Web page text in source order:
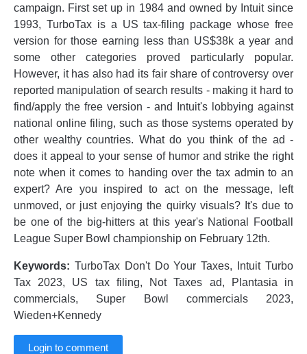
campaign. First set up in 1984 and owned by Intuit since
1993, TurboTax is a US tax-filing package whose free
version for those earning less than US$38k a year and
some other categories proved particularly popular.
However, it has also had its fair share of controversy over
reported manipulation of search results - making it hard to
find/apply the free version - and Intuit's lobbying against
national online filing, such as those systems operated by
other wealthy countries. What do you think of the ad -
does it appeal to your sense of humor and strike the right
note when it comes to handing over the tax admin to an
expert? Are you inspired to act on the message, left
unmoved, or just enjoying the quirky visuals? It's due to
be one of the big-hitters at this year's National Football
League Super Bowl championship on February 12th.
Keywords: TurboTax Don't Do Your Taxes, Intuit Turbo
Tax 2023, US tax filing, Not Taxes ad, Plantasia in
commercials, Super Bowl commercials 2023,
Wieden+Kennedy
Login to comment